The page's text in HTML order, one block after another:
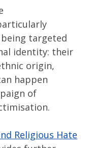
targeted
identity: their
origin,
happen
of
Religious Hate